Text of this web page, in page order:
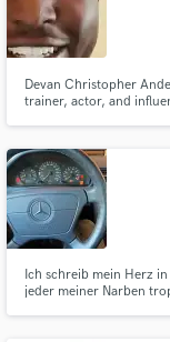
Devan Christopher
trainer, actor, and
Ich schreib mein Herz
jeder meiner Narben